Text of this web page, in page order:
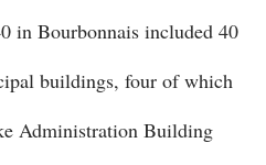
in Bourbonnais included 40
buildings, four of which
Administration Building